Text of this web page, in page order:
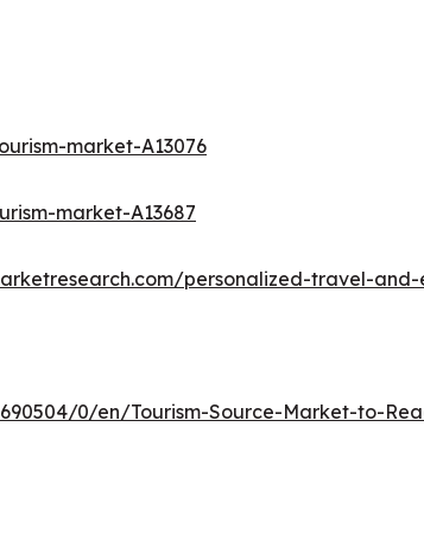
market-A13076
market-A13687
personalized-travel-and-
0/en/Tourism-Source-Market-to-